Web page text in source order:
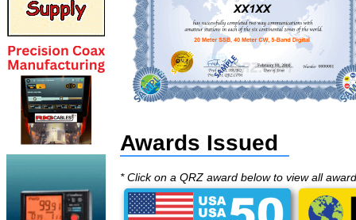
Awards Issued
* Click on a QRZ award below to view all